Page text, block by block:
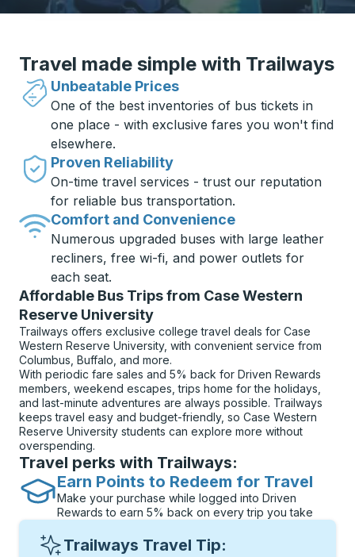
Travel made simple with Trailways
Unbeatable Prices
One of the best inventories of bus tickets in
one place - with exclusive fares you won't find
elsewhere.
Proven Reliability
On-time travel services - trust our reputation
for reliable bus transportation.
Comfort and Convenience
Numerous upgraded buses with large leather
recliners, free wi-fi, and power outlets for
each seat.
Affordable Bus Trips from Case Western
Reserve University
Trailways offers exclusive college travel deals for Case
Western Reserve University, with convenient service from
Columbus, Buffalo, and more.
With periodic fare sales and 5% back for Driven Rewards
members, weekend escapes, trips home for the holidays,
and last-minute adventures are always possible. Trailways
keeps travel easy and budget-friendly, so Case Western
Reserve University students can explore more without
overspending.
Travel perks with Trailways:
Earn Points to Redeem for Travel
Make your purchase while logged into Driven
Rewards to earn 5% back on every trip you take
Trailways Travel Tip: